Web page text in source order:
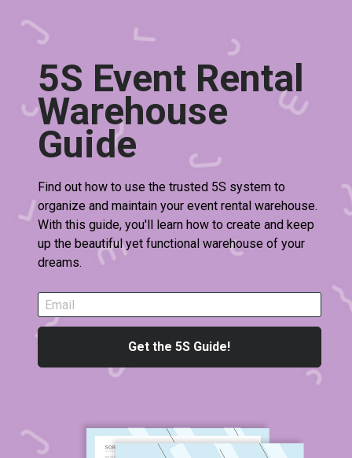
5S Event Rental
Warehouse
Guide
Find out how to use the trusted 5S system to
organize and maintain your event rental warehouse.
With this guide, you'll learn how to create and keep
up the beautiful yet functional warehouse of your
dreams.
Email
Get the 5S Guide!